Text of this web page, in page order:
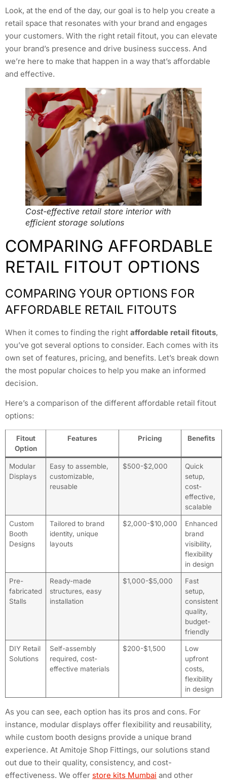
Look, at the end of the day, our goal is to help you create a
retail space that resonates with your brand and engages
your customers. With the right retail fitout, you can elevate
your brand’s presence and drive business success. And
we’re here to make that happen in a way that’s affordable
and effective.
Cost-effective retail store interior with
efficient storage solutions
COMPARING AFFORDABLE
RETAIL FITOUT OPTIONS
COMPARING YOUR OPTIONS FOR
AFFORDABLE RETAIL FITOUTS
When it comes to finding the right affordable retail fitouts,
you’ve got several options to consider. Each comes with its
own set of features, pricing, and benefits. Let’s break down
the most popular choices to help you make an informed
decision.
Here’s a comparison of the different affordable retail fitout
options:
Fitout
Option
Features Pricing Benefits
Modular
Displays
Easy to assemble,
customizable,
reusable
$500-$2,000
Quick
setup,
cost-
effective,
scalable
Custom
Booth
Designs
Tailored to brand
identity, unique
layouts
$2,000-$10,000
Enhanced
brand
visibility,
flexibility
in design
Pre-
fabricated
Stalls
Ready-made
structures, easy
installation
$1,000-$5,000
Fast
setup,
consistent
quality,
budget-
friendly
DIY Retail
Solutions
Self-assembly
required, cost-
effective materials
$200-$1,500
Low
upfront
costs,
flexibility
in design
As you can see, each option has its pros and cons. For
instance, modular displays offer flexibility and reusability,
while custom booth designs provide a unique brand
experience. At Amitoje Shop Fittings, our solutions stand
out due to their quality, consistency, and cost-
effectiveness. We offer store kits Mumbai and other